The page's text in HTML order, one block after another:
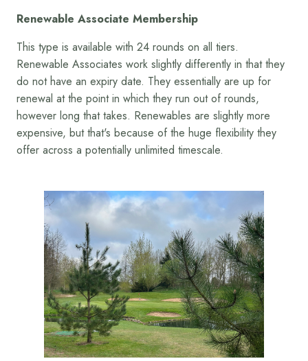
Renewable Associate Membership
This type is available with 24 rounds on all tiers.
Renewable Associates work slightly differently in that they
do not have an expiry date. They essentially are up for
renewal at the point in which they run out of rounds,
however long that takes. Renewables are slightly more
expensive, but that's because of the huge flexibility they
offer across a potentially unlimited timescale.